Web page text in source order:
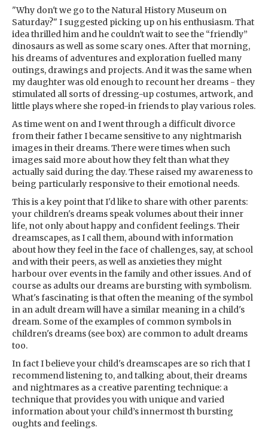
"Why don't we go to the Natural History Museum on
Saturday?" I suggested picking up on his enthusiasm. That
idea thrilled him and he couldn't wait to see the “friendly”
dinosaurs as well as some scary ones. After that morning,
his dreams of adventures and exploration fuelled many
outings, drawings and projects. And it was the same when
my daughter was old enough to recount her dreams - they
stimulated all sorts of dressing-up costumes, artwork, and
little plays where she roped-in friends to play various roles.
As time went on and I went through a difficult divorce
from their father I became sensitive to any nightmarish
images in their dreams. There were times when such
images said more about how they felt than what they
actually said during the day. These raised my awareness to
being particularly responsive to their emotional needs.
This is a key point that I'd like to share with other parents:
your children's dreams speak volumes about their inner
life, not only about happy and confident feelings. Their
dreamscapes, as I call them, abound with information
about how they feel in the face of challenges, say, at school
and with their peers, as well as anxieties they might
harbour over events in the family and other issues. And of
course as adults our dreams are bursting with symbolism.
What's fascinating is that often the meaning of the symbol
in an adult dream will have a similar meaning in a child's
dream. Some of the examples of common symbols in
children's dreams (see box) are common to adult dreams
too.
In fact I believe your child's dreamscapes are so rich that I
recommend listening to, and talking about, their dreams
and nightmares as a creative parenting technique: a
technique that provides you with unique and varied
information about your child’s innermost th bursting
oughts and feelings.